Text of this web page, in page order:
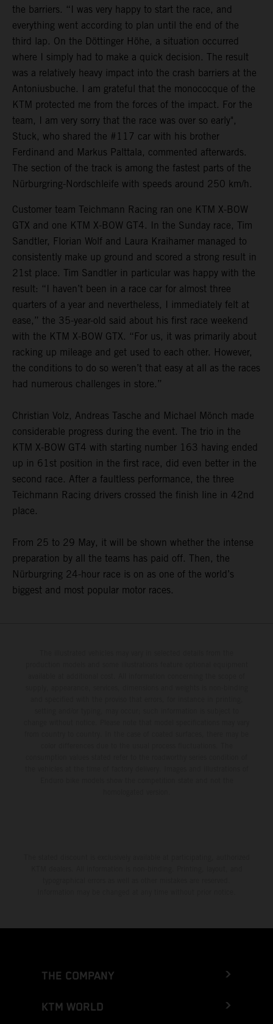
the barriers. “I was very happy to start the race, and
everything went according to plan until the end of the
third lap. On the Döttinger Höhe, a situation occurred
where I simply had to make a quick decision. The result
was a relatively heavy impact into the crash barriers at the
Antoniusbuche. I am grateful that the monococque of the
KTM protected me from the forces of the impact. For the
team, I am very sorry that the race was over so early",
Stuck, who shared the #117 car with his brother
Ferdinand and Markus Palttala, commented afterwards.
The section of the track is among the fastest parts of the
Nürburgring-Nordschleife with speeds around 250 km/h.
Customer team Teichmann Racing ran one KTM X-BOW
GTX and one KTM X-BOW GT4. In the Sunday race, Tim
Sandtler, Florian Wolf and Laura Kraihamer managed to
consistently make up ground and scored a strong result in
21st place. Tim Sandtler in particular was happy with the
result: “I haven’t been in a race car for almost three
quarters of a year and nevertheless, I immediately felt at
ease,” the 35-year-old said about his first race weekend
with the KTM X-BOW GTX. “For us, it was primarily about
racking up mileage and get used to each other. However,
the conditions to do so weren’t that easy at all as the races
had numerous challenges in store.”
Christian Volz, Andreas Tasche and Michael Mönch made
considerable progress during the event. The trio in the
KTM X-BOW GT4 with starting number 163 having ended
up in 61st position in the first race, did even better in the
second race. After a faultless performance, the three
Teichmann Racing drivers crossed the finish line in 42nd
place.
From 25 to 29 May, it will be shown whether the intense
preparation by all the teams has paid off. Then, the
Nürburgring 24-hour race is on as one of the world’s
biggest and most popular motor races.
THE COMPANY
KTM WORLD